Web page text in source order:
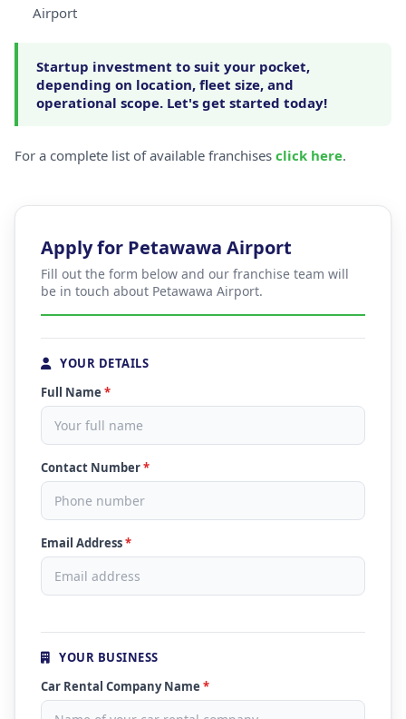
Airport
Startup investment to suit your pocket,
depending on location, fleet size, and
operational scope. Let's get started today!
For a complete list of available franchises click here.
Apply for Petawawa Airport
Fill out the form below and our franchise team will
be in touch about Petawawa Airport.
YOUR DETAILS
Full Name *
Contact Number*
Email Address*
YOUR BUSINESS
Car Rental Company Name *